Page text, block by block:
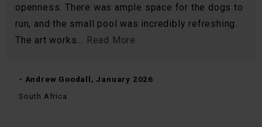
openness. There was ample space for the dogs to
run, and the small pool was incredibly refreshing.
The art works... Read More
- Andrew Goodall, January 2026
South Africa